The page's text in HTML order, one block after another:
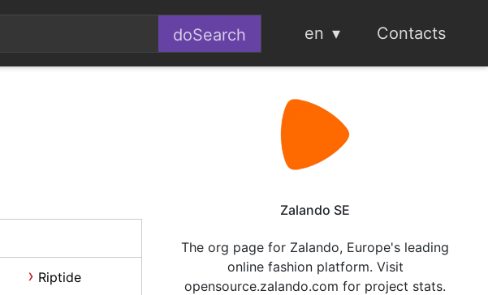
en Contacts
Riptide
Zalando SE
The org page for Zalando, Europe's leading
online fashion platform. Visit
opensource.zalando.com for project stats.